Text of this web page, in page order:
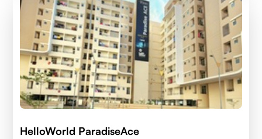
HelloWorld ParadiseAce